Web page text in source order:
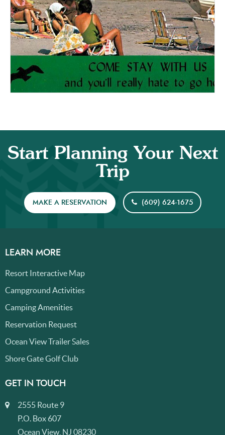
Start Planning Your Next
Trip
MAKE A RESERVATION (609) 624-1675
LEARN MORE
Resort Interactive Map
Campground Activities
Camping Amenities
Reservation Request
Ocean View Trailer Sales
Shore Gate Golf Club
GET IN TOUCH
2555 Route 9
P.O. Box 607
Ocean View, NJ 08230